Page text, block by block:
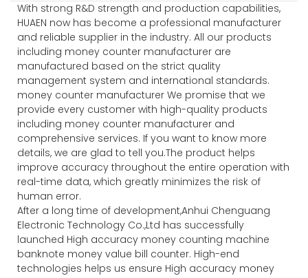
With strong R&D strength and production capabilities,
HUAEN now has become a professional manufacturer
and reliable supplier in the industry. All our products
including money counter manufacturer are
manufactured based on the strict quality
management system and international standards.
money counter manufacturer We promise that we
provide every customer with high-quality products
including money counter manufacturer and
comprehensive services. If you want to know more
details, we are glad to tell you.The product helps
improve accuracy throughout the entire operation with
real-time data, which greatly minimizes the risk of
human error.
After a long time of development,Anhui Chenguang
Electronic Technology Co.,Ltd has successfully
launched High accuracy money counting machine
banknote money value bill counter. High-end
technologies helps us ensure High accuracy money